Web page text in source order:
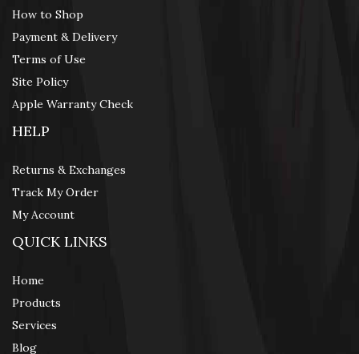
How to Shop
Payment & Delivery
Terms of Use
Site Policy
Apple Warranty Check
HELP
Returns & Exchanges
Track My Order
My Account
QUICK LINKS
Home
Products
Services
Blog